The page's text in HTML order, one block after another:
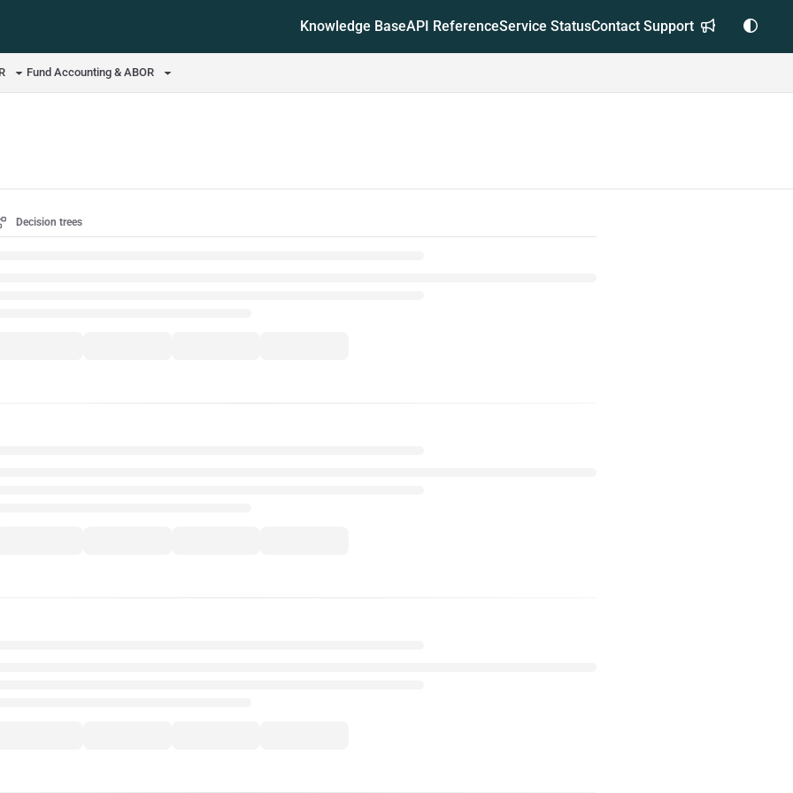
Knowledge BaseAPI ReferenceService StatusContact Support
Fund Accounting & ABOR
Decision trees